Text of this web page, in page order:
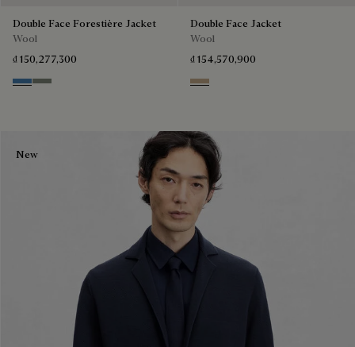
Double Face Forestière Jacket
Wool
₫ 150,277,300
Nile Blue & Internal Giant Scri
Kaki & Internal Giant Scritto
Double Face Jacket
Wool
₫ 154,570,900
Mole & Internal Giant Scritto
New